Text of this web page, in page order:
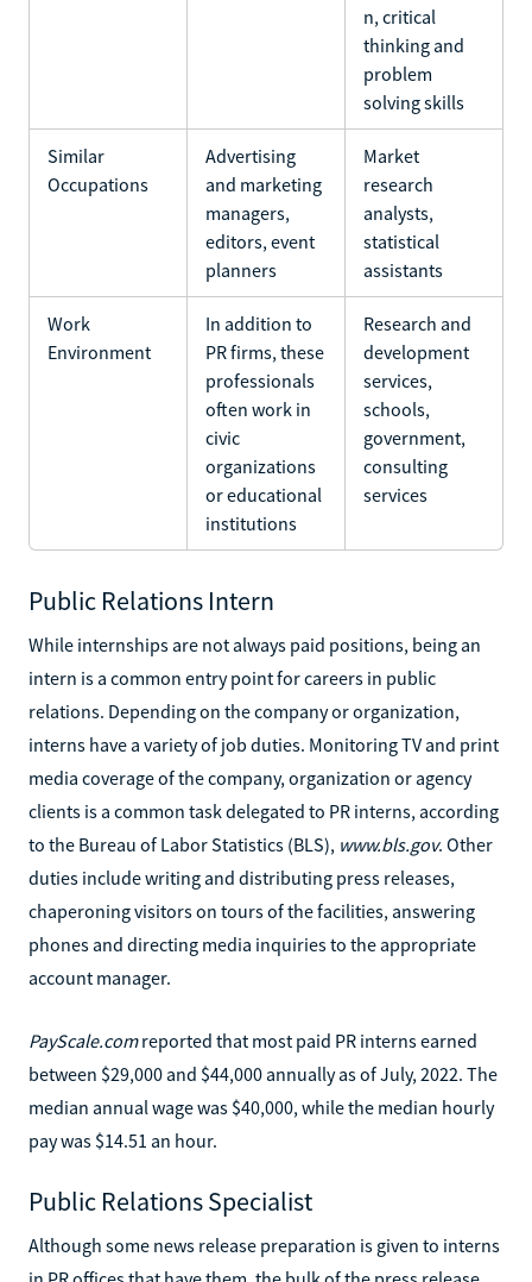
n, critical
thinking and
problem
solving skills
Similar
Occupations
Advertising
and marketing
managers,
editors, event
planners
Market
research
analysts,
statistical
assistants
Work
Environment
In addition to
PR firms, these
professionals
often work in
civic
organizations
or educational
institutions
Research and
development
services,
schools,
government,
consulting
services
Public Relations Intern
While internships are not always paid positions, being an
intern is a common entry point for careers in public
relations. Depending on the company or organization,
interns have a variety of job duties. Monitoring TV and print
media coverage of the company, organization or agency
clients is a common task delegated to PR interns, according
to the Bureau of Labor Statistics (BLS), www.bls.gov. Other
duties include writing and distributing press releases,
chaperoning visitors on tours of the facilities, answering
phones and directing media inquiries to the appropriate
account manager.
PayScale.comreported that most paid PR interns earned
between $29,000 and $44,000 annually as of July, 2022. The
median annual wage was $40,000, while the median hourly
pay was $14.51 an hour.
Public Relations Specialist
Although some news release preparation is given to interns